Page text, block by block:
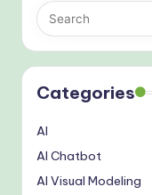
Categories
AI
AI Chatbot
AI Visual Modeling